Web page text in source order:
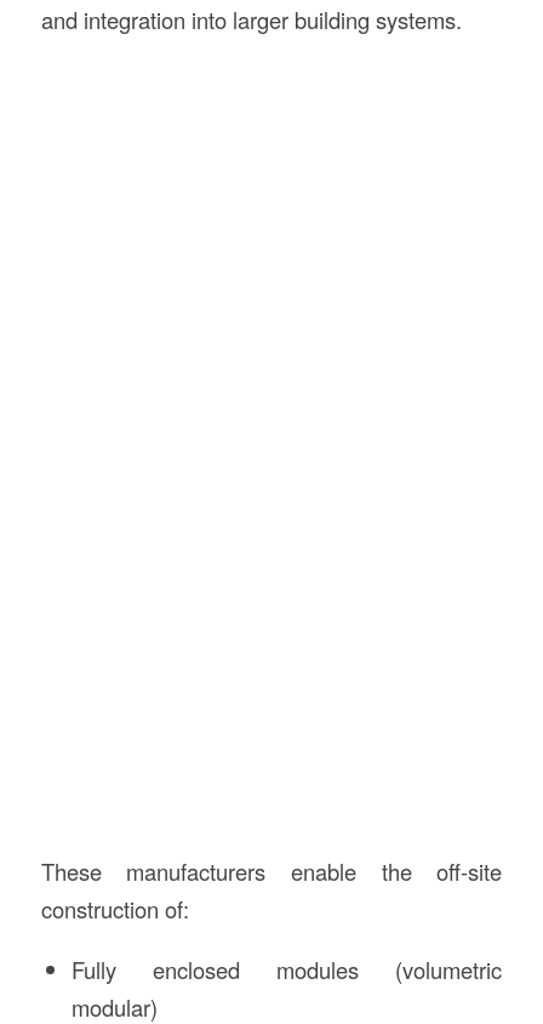
and integration into larger building systems.
These manufacturers enable the off-site
construction of:
Fully enclosed modules (volumetric
modular)